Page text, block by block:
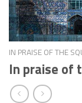
IN PRAISE OF THE
In praise of